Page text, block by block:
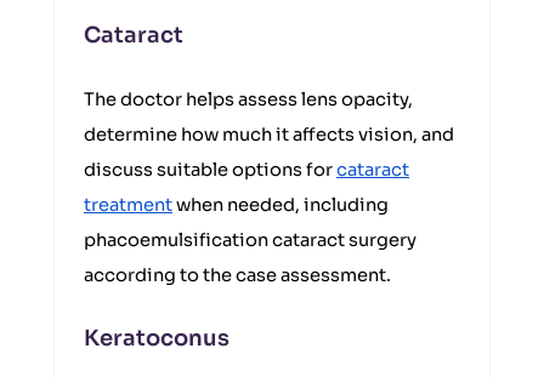
Cataract
The doctor helps assess lens opacity,
determine how much it affects vision, and
discuss suitable options forcataract
treatmentwhen needed, including
phacoemulsification cataract surgery
according to the case assessment.
Keratoconus